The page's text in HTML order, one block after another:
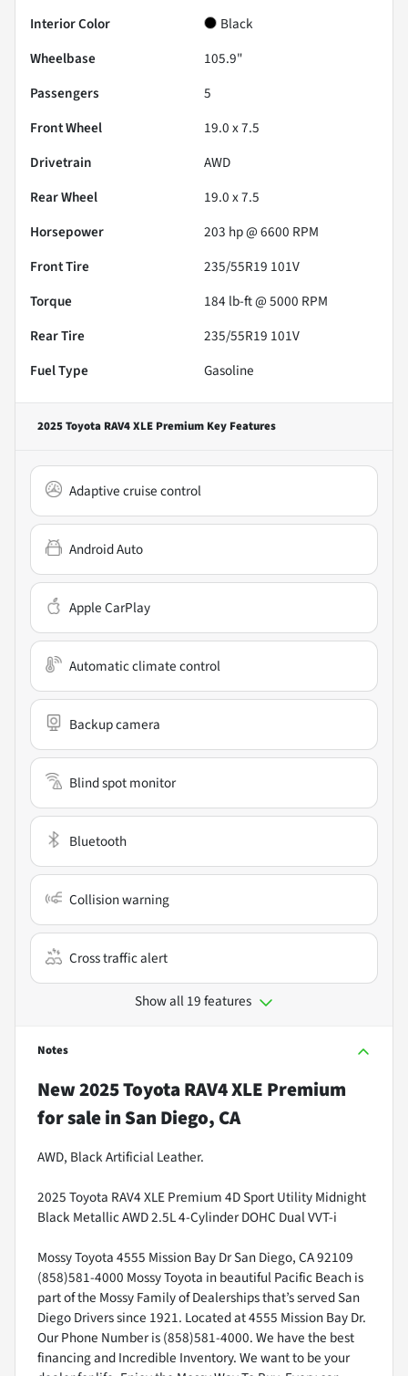
Interior Color
Black
Wheelbase
105.9"
Passengers
5
Front Wheel
19.0 x 7.5
Drivetrain
AWD
Rear Wheel
19.0 x 7.5
Horsepower
203 hp @ 6600 RPM
Front Tire
235/55R19 101V
Torque
184 lb-ft @ 5000 RPM
Rear Tire
235/55R19 101V
Fuel Type
Gasoline
2025 Toyota RAV4 XLE Premium Key Features
Adaptive cruise control
Android Auto
Apple CarPlay
Automatic climate control
Backup camera
Blind spot monitor
Bluetooth
Collision warning
Cross traffic alert
Show all 19 features
Notes
New2025 Toyota RAV4 XLE Premium
for salein San Diego, CA
AWD, Black Artificial Leather.
2025 Toyota RAV4 XLE Premium 4D Sport Utility Midnight
Black Metallic AWD 2.5L 4-Cylinder DOHC Dual VVT-i
Mossy Toyota 4555 Mission Bay Dr San Diego, CA 92109
(858)581-4000 Mossy Toyota in beautiful Pacific Beach is
part of the Mossy Family of Dealerships that’s served San
Diego Drivers since 1921. Located at 4555 Mission Bay Dr.
Our Phone Number is (858)581-4000. We have the best
financing and Incredible Inventory. We want to be your